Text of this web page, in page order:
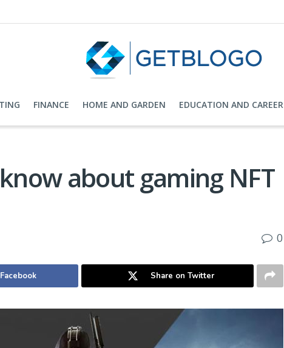
FINANCE HOME AND GARDEN EDUCATION AND CAREER
about gaming NFT
0
Share on Twitter